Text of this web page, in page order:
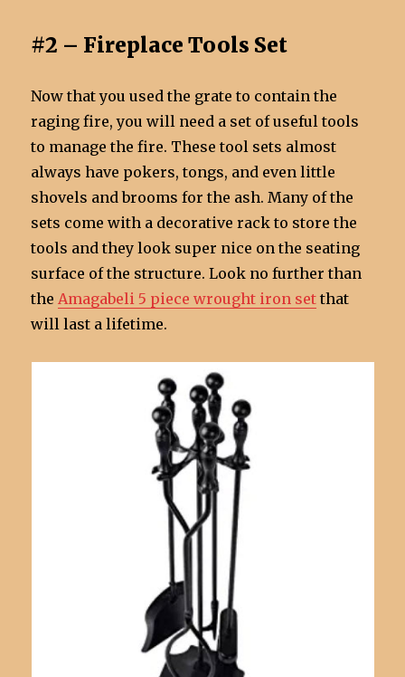
#2 – Fireplace Tools Set
Now that you used the grate to contain the
raging fire, you will need a set of useful tools
to manage the fire. These tool sets almost
always have pokers, tongs, and even little
shovels and brooms for the ash. Many of the
sets come with a decorative rack to store the
tools and they look super nice on the seating
surface of the structure. Look no further than
the Amagabeli 5 piece wrought iron set that
will last a lifetime.